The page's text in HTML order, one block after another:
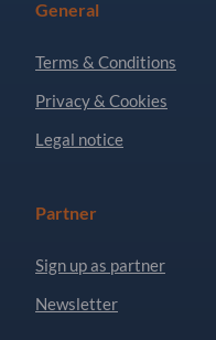
General
Terms & Conditions
Privacy & Cookies
Legal notice
Partner
Sign up as partner
Newsletter